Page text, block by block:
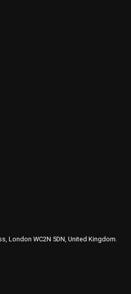
London WC2N 5DN, United Kingdom.